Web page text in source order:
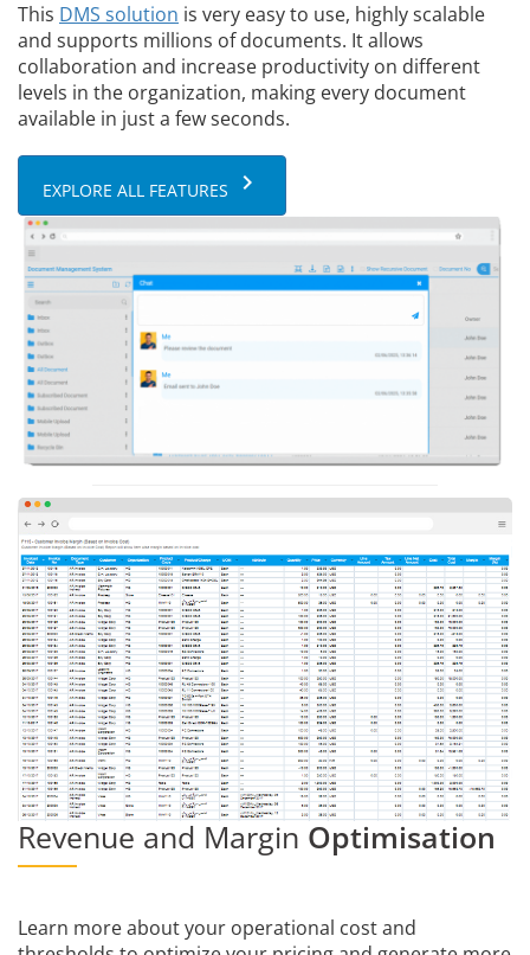
This DMS solution is very easy to use, highly scalable
and supports millions of documents. It allows
collaboration and increase productivity on different
levels in the organization, making every document
available in just a few seconds.
EXPLORE ALL FEATURES keyboard_arrow_right
Revenue and Margin Optimisation
Learn more about your operational cost and